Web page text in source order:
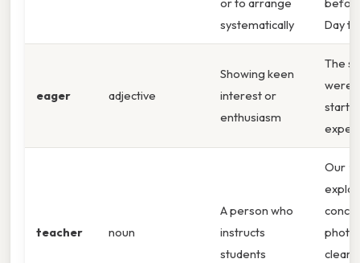
systematically
Day to
eager adjective
Showing keen
interest or
enthusiasm
The
were
start
teacher noun
A person who
instructs
students
Our
clearly.